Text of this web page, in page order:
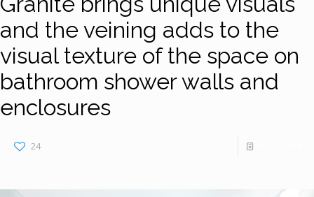
and the veining adds to the
visual texture of the space on
bathroom shower walls and
enclosures
24